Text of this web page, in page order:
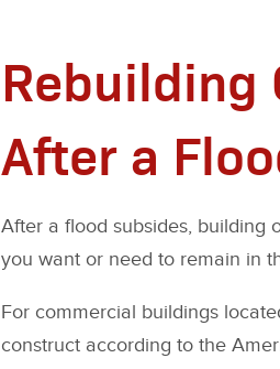
Rebuilding
After a
After a flood subsides, building
you want or need to remain in
For commercial buildings
construct according to the